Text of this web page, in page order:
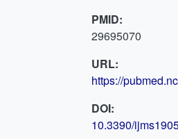
PMID:
29695070
URL:
https://
DOI:
10.3390/